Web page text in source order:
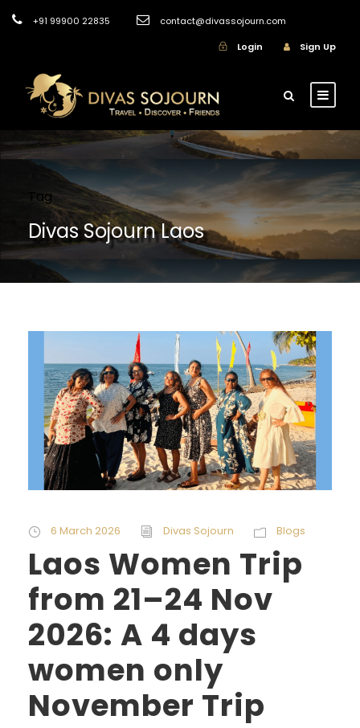
+91 99900 22835
contact@divassojourn.com
Login
Sign Up
Tag
Divas Sojourn Laos
6 March 2026 Divas Sojourn Blogs
Laos Women Trip
from 21–24 Nov
2026: A 4 days
women only
November Trip